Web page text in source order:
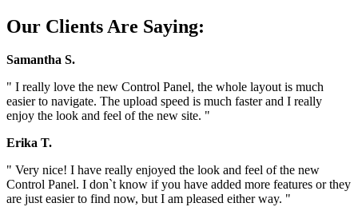
Our Clients Are Saying:
Samantha S.
" I really love the new Control Panel, the whole layout is much
easier to navigate. The upload speed is much faster and I really
enjoy the look and feel of the new site. "
Erika T.
" Very nice! I have really enjoyed the look and feel of the new
Control Panel. I don`t know if you have added more features or they
are just easier to find now, but I am pleased either way. "